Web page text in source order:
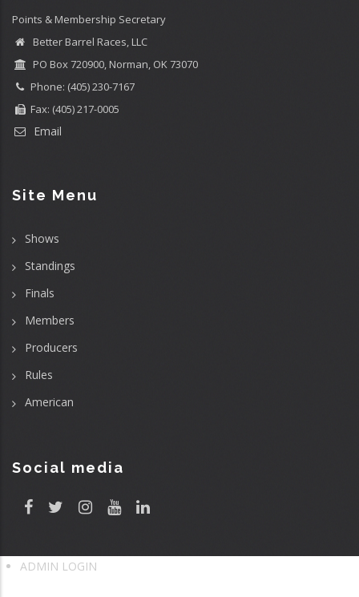
Points & Membership Secretary
Better Barrel Races, LLC
PO Box 720900, Norman, OK 73070
Phone: (405) 230-7167
Fax: (405) 217-0005
Email
Site Menu
Shows
Standings
Finals
Members
Producers
Rules
American
Social media
User
ADMIN LOGIN